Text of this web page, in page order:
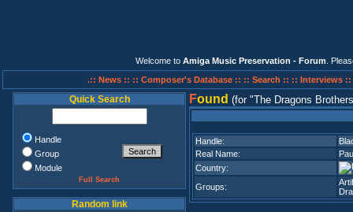
Welcome to Amiga Music Preservation - Forum .
.:: News :: :: Composer's Database :: :: Search :: :: Interviews ::
Quick Search
Handle
Group
Module
Full Search
Random link
Found (for The Dragons
Handle:
Real Name:
Country:
Groups: